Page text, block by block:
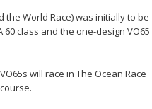
the World Race) was initially to be
class and the one-design VO65
will race in The Ocean Race